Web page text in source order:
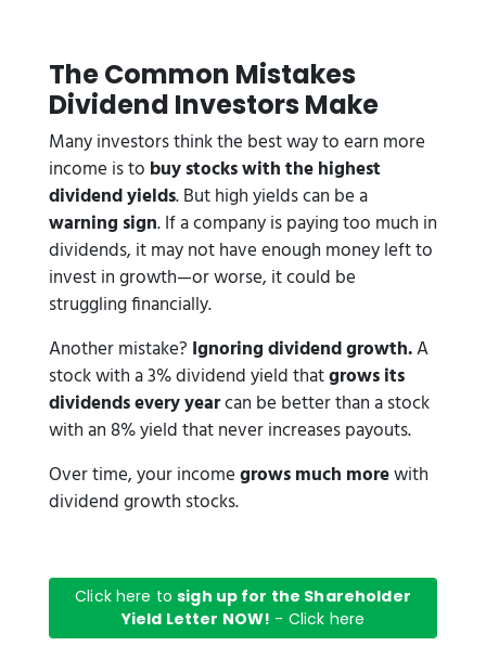
The Common Mistakes
Dividend Investors Make
Many investors think the best way to earn more
income is to buy stocks with the highest
dividend yields. But high yields can be a
warning sign. If a company is paying too much in
dividends, it may not have enough money left to
invest in growth—or worse, it could be
struggling financially.
Another mistake? Ignoring dividend growth.A
stock with a 3% dividend yield thatgrows its
dividends every yearcan be better than a stock
with an 8% yield that never increases payouts.
Over time, your incomegrows much morewith
dividend growth stocks.
Click here tosigh up for the Shareholder
Yield Letter NOW! - Click here